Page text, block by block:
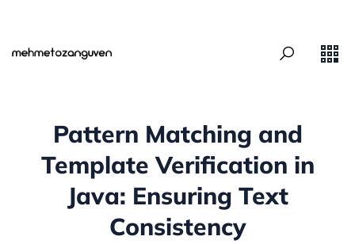
Pattern Matching and
Template Verification in
Java: Ensuring Text
Consistency